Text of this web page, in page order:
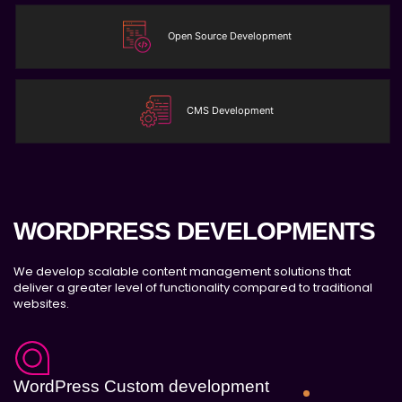
JQuery Slider
Free Google Friendly Sitemap
Complete W3C Certified HTML
Industry Specified Team of Expert Designers
and Developers
Dedicated Accounts Manager
Complete Deployment
Money Back Guarantee*
Open Source Development
CMS Development
WORDPRESS DEVELOPMENTS
We develop scalable content management solutions that
deliver a greater level of functionality compared to traditional
websites.
WordPress Custom development